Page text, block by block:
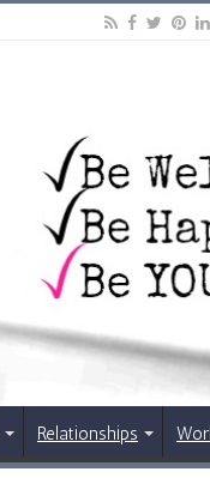
Relationships